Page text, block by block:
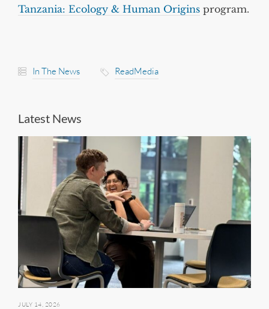
Tanzania: Ecology & Human Origins program.
In The News ReadMedia
Latest News
JULY 14, 2026